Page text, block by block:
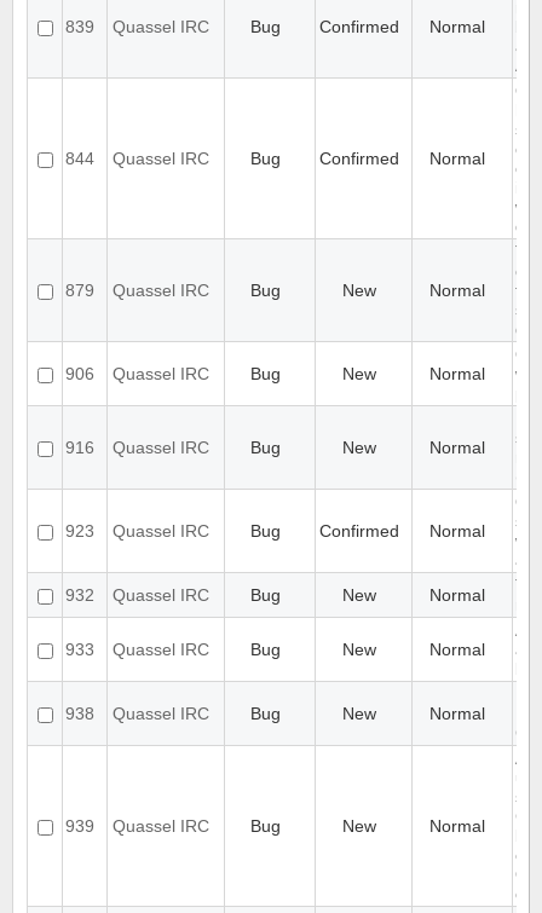
839 Quassel IRC Bug Confirmed Normal
as
844 Quassel IRC Bug Confirmed Normal
879 Quassel IRC Bug New Normal
906 Quassel IRC Bug New Normal
916 Quassel IRC Bug New Normal
923 Quassel IRC Bug Confirmed Normal
a
932
Quassel IRC Bug New Normal
933 Quassel IRC Bug New Normal
938 Quassel IRC Bug New Normal
939 Quassel IRC Bug New Normal